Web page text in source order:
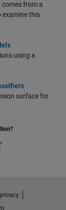
from a
examine this
using a
surface for